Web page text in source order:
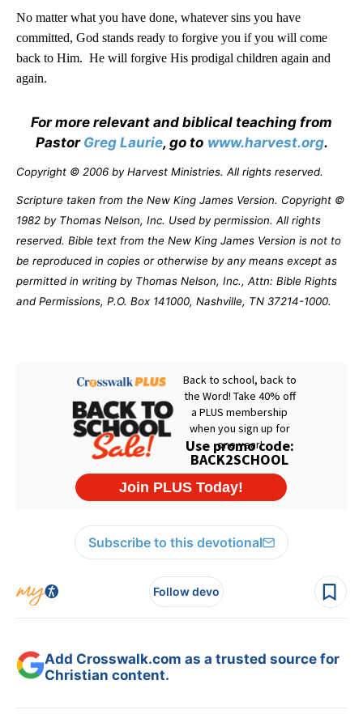
No matter what you have done, whatever sins you have
committed, God stands ready to forgive you if you will come
back to Him. He will forgive His prodigal children again and
again.
For more relevant and biblical teaching from
Pastor Greg Laurie, go to www.harvest.org.
Copyright © 2006 by Harvest Ministries. All rights reserved.
Scripture taken from the New King James Version. Copyright ©
1982 by Thomas Nelson, Inc. Used by permission. All rights
reserved. Bible text from the New King James Version is not to
be reproduced in copies or otherwise by any means except as
permitted in writing by Thomas Nelson, Inc., Attn: Bible Rights
and Permissions, P.O. Box 141000, Nashville, TN 37214-1000.
Subscribe to this devotional
Follow devo
Add Crosswalk.com as a trusted source for
Christian content.